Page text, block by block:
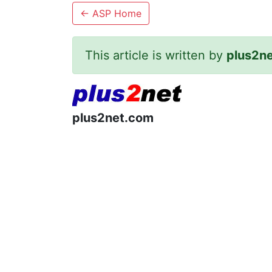
← ASP Home
This article is written by
plus2net.com